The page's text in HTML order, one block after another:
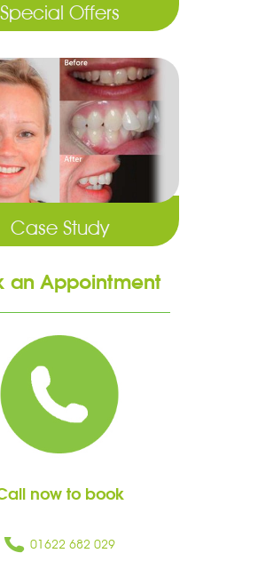
Special Offers
Case Study
an Appointment
now to book
01622 682 029